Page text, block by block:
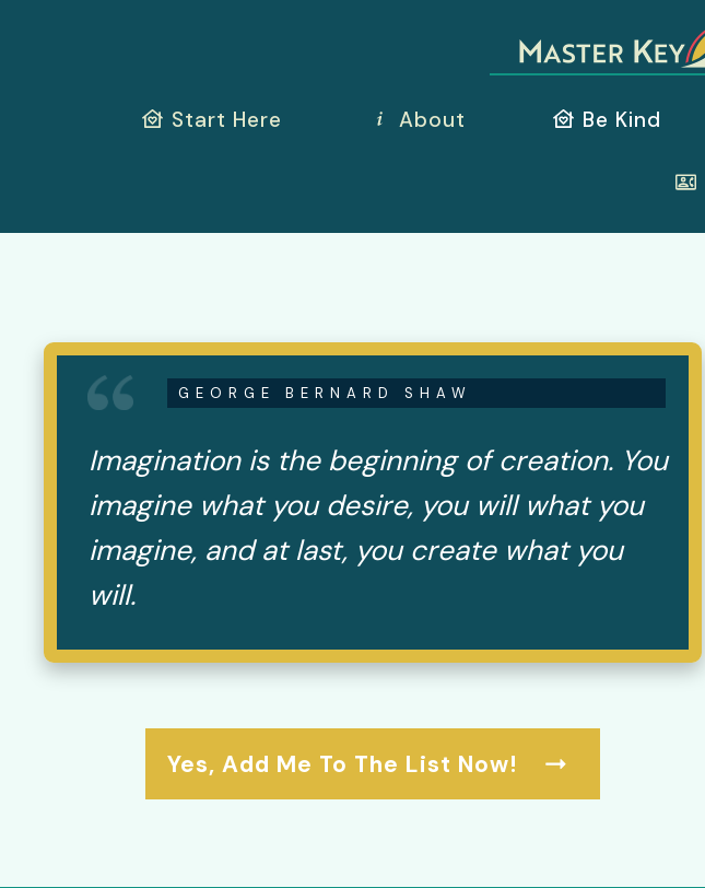
Start Here About Be Kind
GEORGE BERNARD SHAW
Imagination is the beginning of creation. You
imagine what you desire, you will what you
imagine, and at last, you create what you
will.
Yes, Add Me To The List Now!